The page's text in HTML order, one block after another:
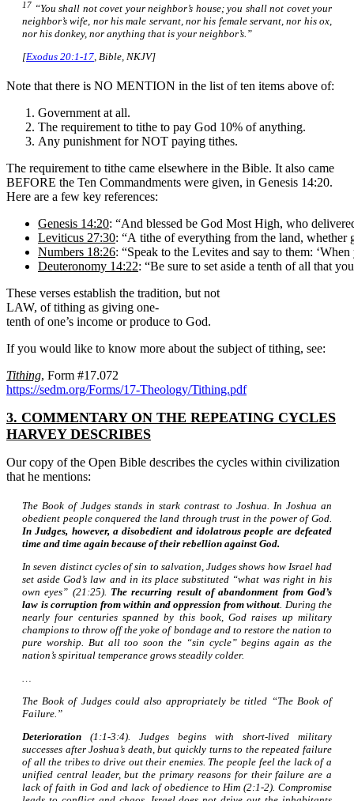
17 “You shall not covet your neighbor’s house; you shall not covet your
neighbor’s wife, nor his male servant, nor his female servant, nor his ox,
nor his donkey, nor anything that is your neighbor’s.”
[Exodus 20:1-17, Bible, NKJV]
Note that there is NO MENTION in the list of ten items above of:
Government at all.
The requirement to tithe to pay God 10% of anything.
Any punishment for NOT paying tithes.
The requirement to tithe came elsewhere in the Bible. It also came
BEFORE the Ten Commandments were given, in Genesis 14:20.
Here are a few key references:
Genesis 14:20: “And blessed be God Most High, who
Leviticus 27:30: “A tithe of everything from the land,
Numbers 18:26: “Speak to the Levites and say to them:
Deuteronomy 14:22: “Be sure to set aside a tenth of all that
These verses establish the tradition, but not
LAW, of tithing as giving one-
tenth of one’s income or produce to God.
If you would like to know more about the subject of tithing, see:
Tithing, Form #17.072
https://sedm.org/Forms/17-Theology/Tithing.pdf
3. COMMENTARY ON THE REPEATING CYCLES
HARVEY DESCRIBES
Our copy of the Open Bible describes the cycles within civilization
that he mentions:
The Book of Judges stands in stark contrast to Joshua. In Joshua an
obedient people conquered the land through trust in the power of God.
In Judges, however, a disobedient and idolatrous people are defeated
time and time again because of their rebellion against God.
In seven distinct cycles of sin to salvation, Judges shows how Israel had
set aside God’s law and in its place substituted “what was right in his
own eyes” (21:25). The recurring result of abandonment from God’s
law is corruption from within and oppression from without. During the
nearly four centuries spanned by this book, God raises up military
champions to throw off the yoke of bondage and to restore the nation to
pure worship. But all too soon the “sin cycle” begins again as the
nation’s spiritual temperance grows steadily colder.
…
The Book of Judges could also appropriately be titled “The Book of
Failure.”
Deterioration
(1:1-3:4). Judges begins with short-lived military
successes after Joshua’s death, but quickly turns to the repeated failure
of all the tribes to drive out their enemies. The people feel the lack of a
unified central leader, but the primary reasons for their failure are a
lack of faith in God and lack of obedience to Him (2:1-2). Compromise